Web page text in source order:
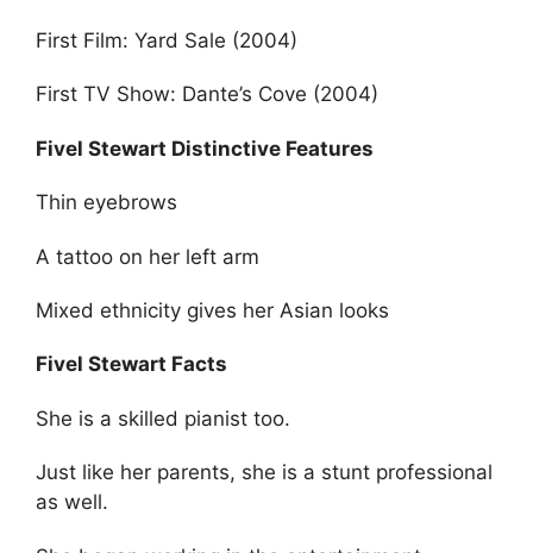
First Film: Yard Sale (2004)
First TV Show: Dante’s Cove (2004)
Fivel Stewart Distinctive Features
Thin eyebrows
A tattoo on her left arm
Mixed ethnicity gives her Asian looks
Fivel Stewart Facts
She is a skilled pianist too.
Just like her parents, she is a stunt professional
as well.